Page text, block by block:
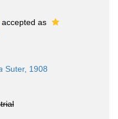
accepted as
Suter, 1908